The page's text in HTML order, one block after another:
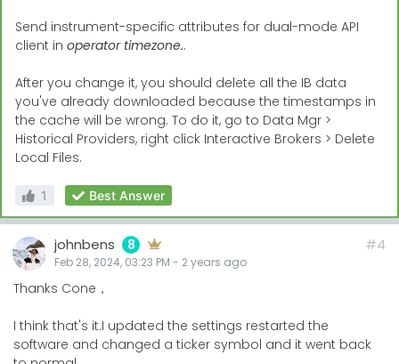
Send instrument-specific attributes for dual-mode API
client in operator timezone..
After you change it, you should delete all the IB data
you've already downloaded because the timestamps in
the cache will be wrong. To do it, go to Data Mgr >
Historical Providers, right click Interactive Brokers > Delete
Local Files.
1 Best Answer
johnbens 8
Feb 28, 2024, 03:23 PM - 2 years ago
#4
Thanks Cone，
I think that's it.I updated the settings restarted the
software and changed a ticker symbol and it went back